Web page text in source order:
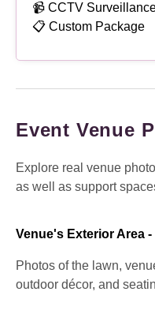
📹 CCTV
📋 Custom Package
Event Venue
Explore real venue
as well as support
Venue's Exterior Area
Photos of the lawn,
outdoor décor, and